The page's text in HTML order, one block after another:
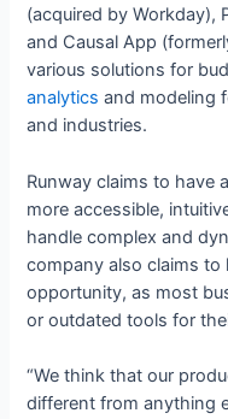
(acquired by Workday),
and Causal App
various solutions for
analytics and modeling
and industries.
Runway claims to have
more accessible,
handle complex and
company also claims to
opportunity, as most
or outdated tools for
“We think that our
different from anything